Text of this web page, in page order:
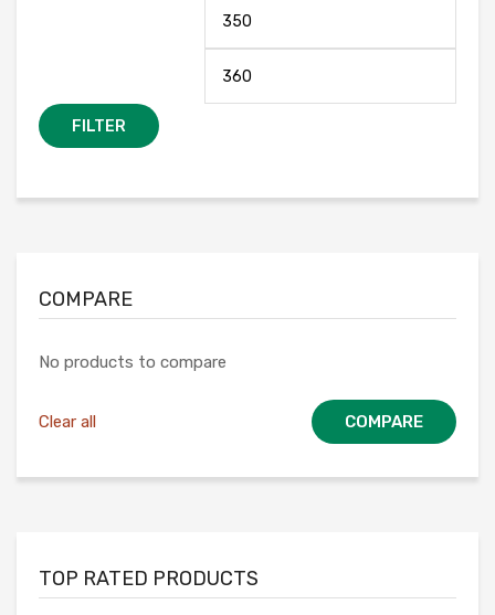
FILTER
COMPARE
No products to compare
Clear all COMPARE
TOP RATED PRODUCTS